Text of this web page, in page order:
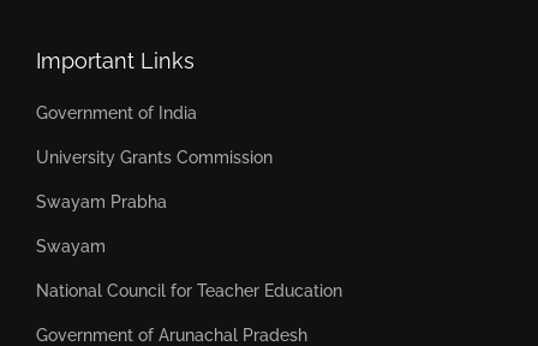
Important Links
Government of India
University Grants Commission
Swayam Prabha
Swayam
National Council for Teacher Education
Government of Arunachal Pradesh